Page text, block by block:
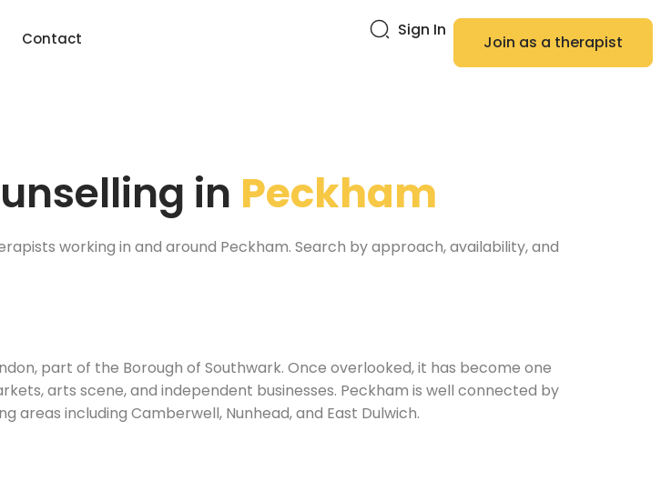
Contact Sign In
Join as a therapist
in Peckham
working in and around Peckham. Search by approach, availability, and
part of the Borough of Southwark. Once overlooked, it has become one
arts scene, and independent businesses. Peckham is well connected by
areas including Camberwell, Nunhead, and East Dulwich.